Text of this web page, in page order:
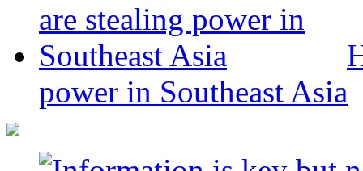
power in Southeast Asia